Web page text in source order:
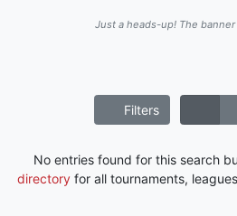
Just a heads-up! The
Filters
No entries found for this search
directoryfor all tournaments,